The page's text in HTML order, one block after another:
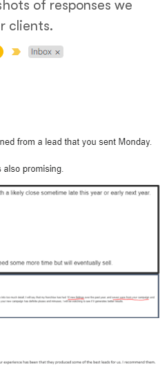
of responses we
clients.